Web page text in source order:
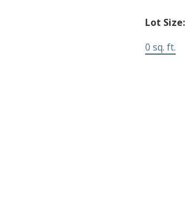
Lot Size:
0 sq. ft.